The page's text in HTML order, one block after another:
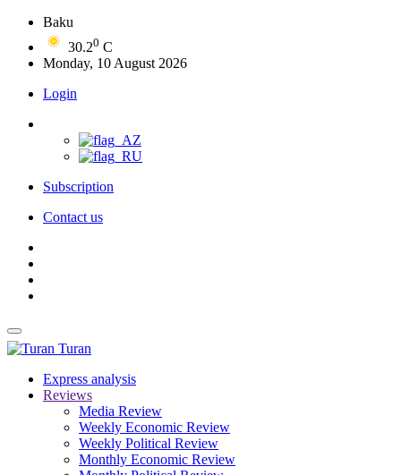
Baku
30.20 C
Monday, 10 August 2026
Login
Subscription
Contact us
Turan
Express analysis
Reviews
Media Review
Weekly Economic Review
Weekly Political Review
Monthly Economic Review